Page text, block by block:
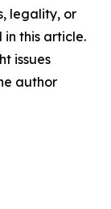
legality, or
this article.
issues
author